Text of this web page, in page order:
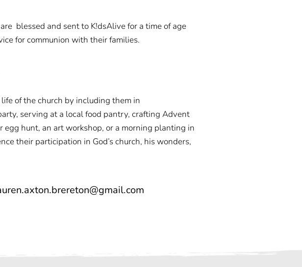
blessed and sent to K!dsAlive for a time of age
for communion with their families.
of the church by including them in
serving at a local food pantry, crafting Advent
egg hunt, an art workshop, or a morning planting in
their participation in God’s church, his wonders,